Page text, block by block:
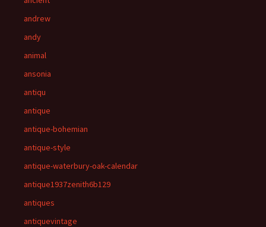
andrew
andy
animal
ansonia
antiqu
antique
antique-bohemian
antique-style
antique-waterbury-oak-calendar
antique1937zenith6b129
antiques
antiquevintage